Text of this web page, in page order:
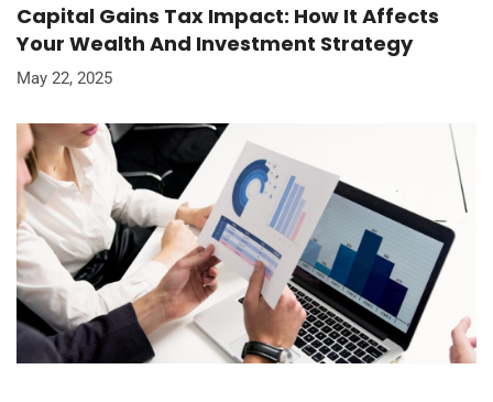
Capital Gains Tax Impact: How It Affects
Your Wealth And Investment Strategy
May 22, 2025